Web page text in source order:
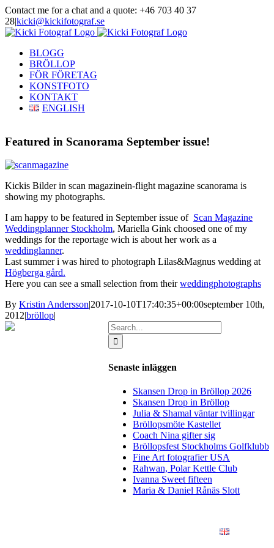
Skip
to
content
Contact me for a chat and a quote: +46 703 40 37
28|kicki@kickifotograf.se
Instagram
Facebook
BLOGG
BRÖLLOP
FÖR FÖRETAG
KONSTFOTO
KONTAKT
ENGLISH
Featured in Scanorama September issue!
Kickis Bilder in scan magazinein-flight magazine scanorama is
showing my photographs.
I am happy to be featured in September issue of Scan Magazine
Weddingplanner Stockholm, Mariella Gink choosed one of my
weddings for the reportage wich is about her work as a
weddinglanner.
Last summer i was hired to photograph Lilas&Magnus wedding at
Högberga gård.
Here you can see a small selection from theirweddingphotographs
By Kristin Andersson|2017-10-10T17:40:35+00:00september 10th,
2012|bröllop|
Search
for:
Senaste inläggen
Skansen Drop in Bröllop 2026
Skansen Drop in Bröllop
Julia & Shamal väntar tvillingar
Bröllopsmöte Kastellet
Coach Nina gifter sig
Bröllopsfest Stockholms Golfklubb
Fine Art fotografier USA
Rahwan, Polar Kettle Club
Ivanna Sweet fifteen
Maria & Daniel Rånäs Slott